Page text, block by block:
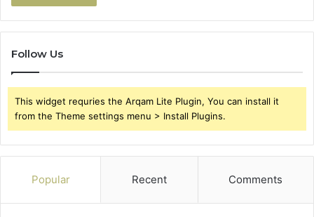
Follow Us
This widget requries the Arqam Lite Plugin, You can install it
from the Theme settings menu > Install Plugins.
Popular Recent Comments